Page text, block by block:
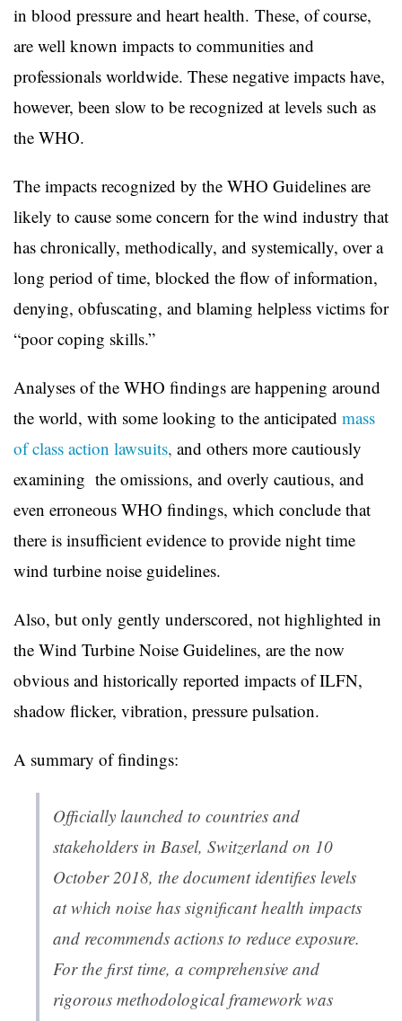
in blood pressure and heart health. These, of course,
are well known impacts to communities and
professionals worldwide. These negative impacts have,
however, been slow to be recognized at levels such as
the WHO.
The impacts recognized by the WHO Guidelines are
likely to cause some concern for the wind industry that
has chronically, methodically, and systemically, over a
long period of time, blocked the flow of information,
denying, obfuscating, and blaming helpless victims for
“poor coping skills.”
Analyses of the WHO findings are happening around
the world, with some looking to the anticipated mass
of class action lawsuits, and others more cautiously
examining the omissions, and overly cautious, and
even erroneous WHO findings, which conclude that
there is insufficient evidence to provide night time
wind turbine noise guidelines.
Also, but only gently underscored, not highlighted in
the Wind Turbine Noise Guidelines, are the now
obvious and historically reported impacts of ILFN,
shadow flicker, vibration, pressure pulsation.
A summary of findings:
Officially launched to countries and
stakeholders in Basel, Switzerland on 10
October 2018, the document identifies levels
at which noise has significant health impacts
and recommends actions to reduce exposure.
For the first time, a comprehensive and
rigorous methodological framework was